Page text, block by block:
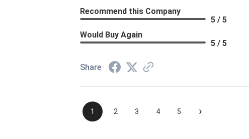
Recommend this Company
5 / 5
Would Buy Again
5 / 5
Share
1 2 3 4 5 ›